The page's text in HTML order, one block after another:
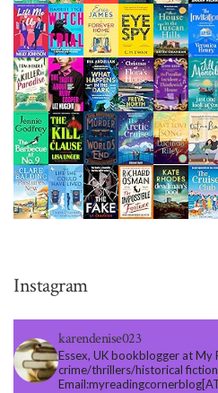
Instagram
karendenise023
Essex, UK bookblogger at My
crime/thrillers/historical